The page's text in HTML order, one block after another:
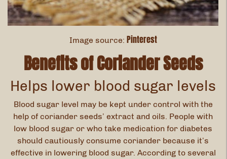
Image source: Pinterest
Benefits of Coriander Seeds
Helps lower blood sugar levels
Blood sugar level may be kept under control with the
help of coriander seeds’ extract and oils. People with
low blood sugar or who take medication for diabetes
should cautiously consume coriander because it’s
effective in lowering blood sugar. According to several